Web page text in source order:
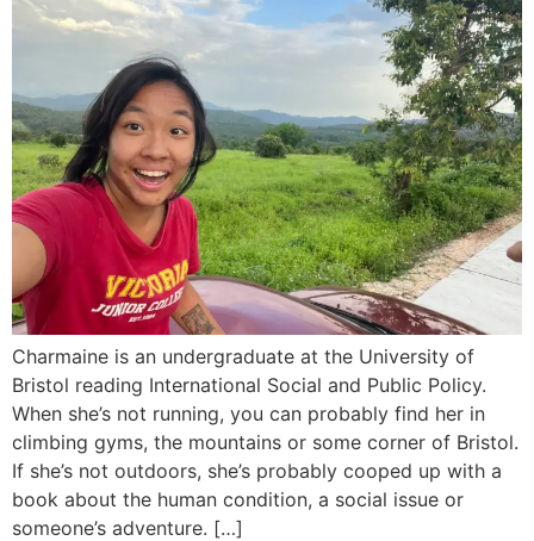
Charmaine is an undergraduate at the University of
Bristol reading International Social and Public Policy.
When she’s not running, you can probably find her in
climbing gyms, the mountains or some corner of Bristol.
If she’s not outdoors, she’s probably cooped up with a
book about the human condition, a social issue or
someone’s adventure. […]